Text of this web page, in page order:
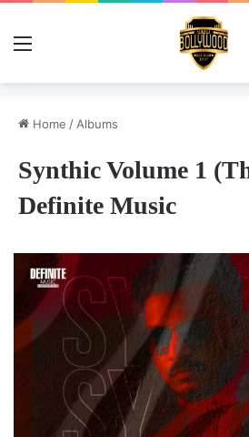
Menu
Home / Albums
Synthic Volume 1
Definite Music